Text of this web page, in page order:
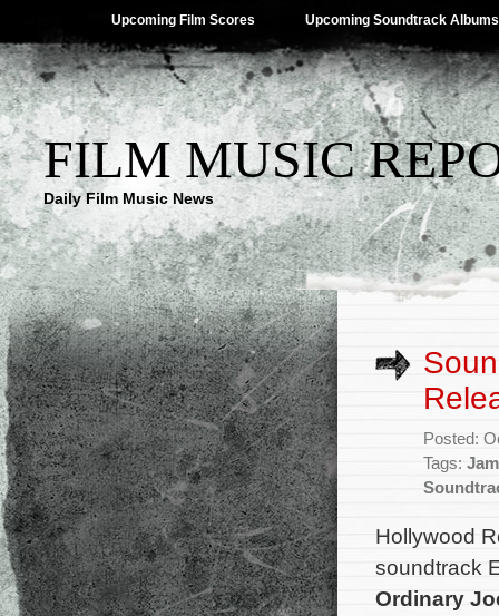
Upcoming Film Scores Upcoming Soundtrack Albums
FILM MUSIC
Daily Film Music News
Posted:
Tags:
Hollywood
soundtrack
Ordinary